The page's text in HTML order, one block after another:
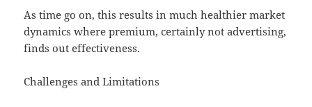
As time go on, this results in much healthier market
dynamics where premium, certainly not advertising,
finds out effectiveness.
Challenges and Limitations